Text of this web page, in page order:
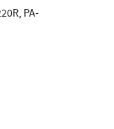
PA-